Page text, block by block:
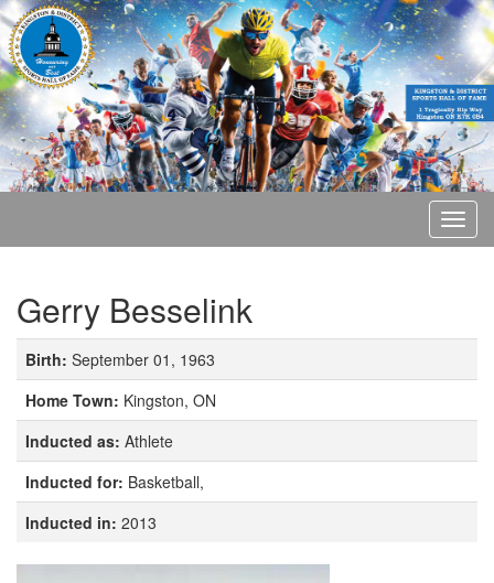
Gerry Besselink
Birth: September 01, 1963
Home Town: Kingston, ON
Inducted as: Athlete
Inducted for: Basketball,
Inducted in: 2013